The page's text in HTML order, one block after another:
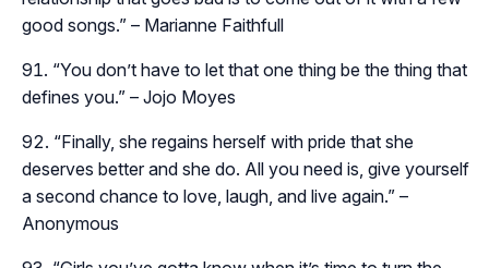
good songs.” – Marianne Faithfull
“You don’t have to let that one thing be the thing that
defines you.” – Jojo Moyes
“Finally, she regains herself with pride that she
deserves better and she do. All you need is, give yourself
a second chance to love, laugh, and live again.” –
Anonymous